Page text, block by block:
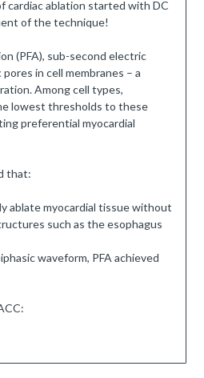
cardiac ablation started with DC
of the technique!
(PFA), sub-second electric
in cell membranes – a
Among cell types,
lowest thresholds to these
preferential myocardial
that:
ablate myocardial tissue without
such as the esophagus
waveform, PFA achieved